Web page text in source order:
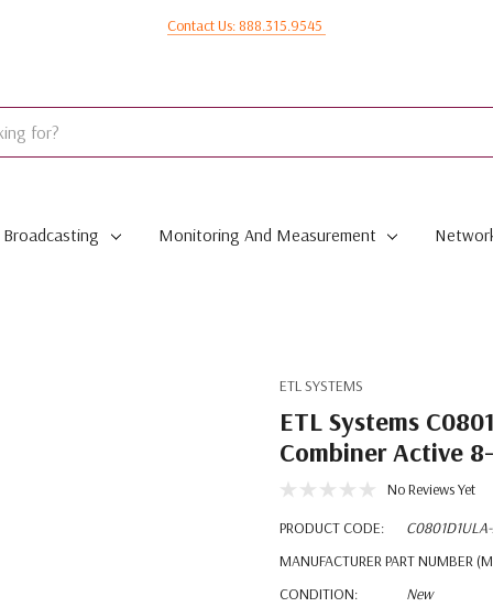
Contact Us: 888.315.9545
Broadcasting Monitoring And Measurement
ETL SYSTEMS
ETL Systems
Combiner Active
No Reviews Yet
PRODUCT CODE:
MANUFACTURER PART NUMBER
CONDITION:
New